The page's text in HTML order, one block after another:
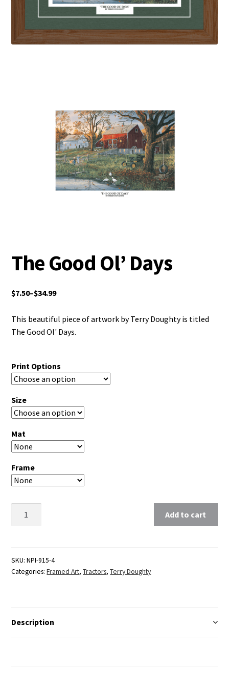
The Good Ol’ Days
$7.50–$34.99
This beautiful piece of artwork by Terry Doughty is titled
The Good Ol' Days.
Print Options
Size
Mat
Frame
Add to cart
SKU:NPI-915-4
Categories:Framed Art,Tractors,Terry Doughty
Description